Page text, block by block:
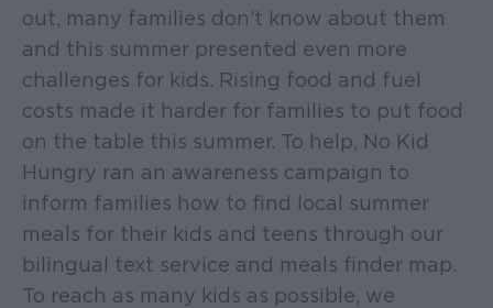
out, many families don’t know about them
and this summer presented even more
challenges for kids. Rising food and fuel
costs made it harder for families to put food
on the table this summer. To help, No Kid
Hungry ran an awareness campaign to
inform families how to find local summer
meals for their kids and teens through our
bilingual text service and meals finder map.
To reach as many kids as possible, we